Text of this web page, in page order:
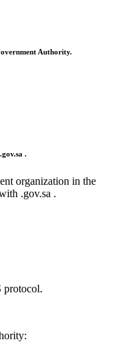
Authority.
.gov.sa .
organization in the
.gov.sa .
protocol.